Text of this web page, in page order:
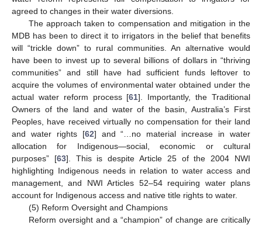
agreed to changes in their water diversions.
The approach taken to compensation and mitigation in the
MDB has been to direct it to irrigators in the belief that benefits
will “trickle down” to rural communities. An alternative would
have been to invest up to several billions of dollars in “thriving
communities” and still have had sufficient funds leftover to
acquire the volumes of environmental water obtained under the
actual water reform process [61]. Importantly, the Traditional
Owners of the land and water of the basin, Australia’s First
Peoples, have received virtually no compensation for their land
and water rights [62] and “…no material increase in water
allocation for Indigenous—social, economic or cultural
purposes” [63]. This is despite Article 25 of the 2004 NWI
highlighting Indigenous needs in relation to water access and
management, and NWI Articles 52–54 requiring water plans
account for Indigenous access and native title rights to water.
(5) Reform Oversight and Champions
Reform oversight and a “champion” of change are critically